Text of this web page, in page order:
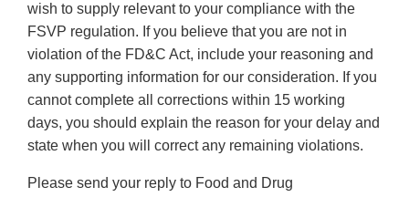
wish to supply relevant to your compliance with the
FSVP regulation. If you believe that you are not in
violation of the FD&C Act, include your reasoning and
any supporting information for our consideration. If you
cannot complete all corrections within 15 working
days, you should explain the reason for your delay and
state when you will correct any remaining violations.
Please send your reply to Food and Drug